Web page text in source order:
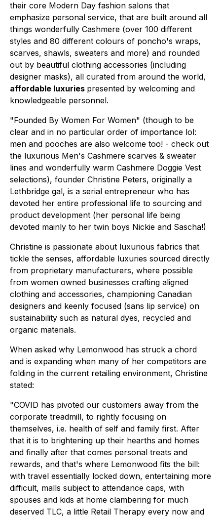
their core Modern Day fashion salons that
emphasize personal service, that are built around all
things wonderfully Cashmere (over 100 different
styles and 80 different colours of poncho's wraps,
scarves, shawls, sweaters and more) and rounded
out by beautiful clothing accessories (including
designer masks), all curated from around the world,
affordable luxuries presented by welcoming and
knowledgeable personnel.
"Founded By Women For Women" (though to be
clear and in no particular order of importance lol:
men and pooches are also welcome too! - check out
the luxurious Men's Cashmere scarves & sweater
lines and wonderfully warm Cashmere Doggie Vest
selections), founder Christine Peters, originally a
Lethbridge gal, is a serial entrepreneur who has
devoted her entire professional life to sourcing and
product development (her personal life being
devoted mainly to her twin boys Nickie and Sascha!)
Christine is passionate about luxurious fabrics that
tickle the senses, affordable luxuries sourced directly
from proprietary manufacturers, where possible
from women owned businesses crafting aligned
clothing and accessories, championing Canadian
designers and keenly focused (sans lip service) on
sustainability such as natural dyes, recycled and
organic materials.
When asked why Lemonwood has struck a chord
and is expanding when many of her competitors are
folding in the current retailing environment, Christine
stated:
"COVID has pivoted our customers away from the
corporate treadmill, to rightly focusing on
themselves, i.e. health of self and family first. After
that it is to brightening up their hearths and homes
and finally after that comes personal treats and
rewards, and that's where Lemonwood fits the bill:
with travel essentially locked down, entertaining more
difficult, malls subject to attendance caps, with
spouses and kids at home clambering for much
deserved TLC, a little Retail Therapy every now and